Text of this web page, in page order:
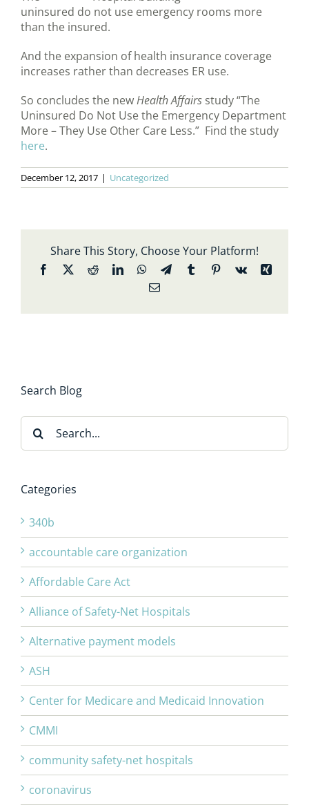
uninsured do not use emergency rooms more
than the insured.
And the expansion of health insurance coverage
increases rather than decreases ER use.
So concludes the newHealth Affairs study “The
Uninsured Do Not Use the Emergency Department
More – They Use Other Care Less.” Find the study
here.
December 12, 2017 | Uncategorized
Share This Story, Choose Your Platform!
Facebook
X RedditLinkedInWhatsApp
TelegramTumblrPinterest
Vk
Xing
Email
Search Blog
Search
for:
Categories
340b
accountable care organization
Affordable Care Act
Alliance of Safety-Net Hospitals
Alternative payment models
ASH
Center for Medicare and Medicaid Innovation
CMMI
community safety-net hospitals
coronavirus